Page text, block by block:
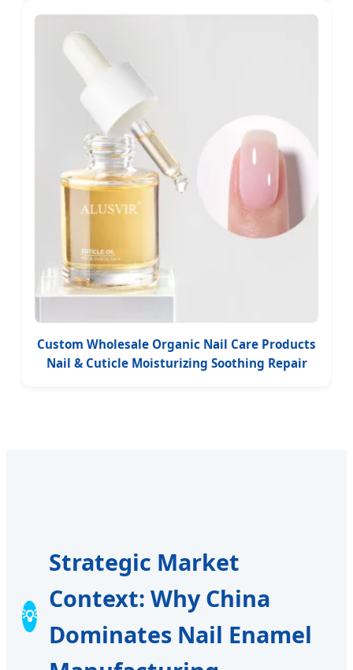
Custom Wholesale Organic Nail Care Products
Nail & Cuticle Moisturizing Soothing Repair
💡
Strategic Market
Context: Why China
Dominates Nail Enamel